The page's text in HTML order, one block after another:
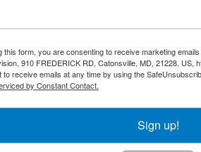
this form, you are consenting to receive marketing
910 FREDERICK RD, Catonsville, MD, 21228, US,
receive emails at any time by using the
by Constant Contact.
Sign up!